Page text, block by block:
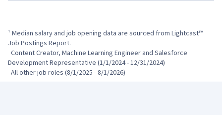
¹ Median salary and job opening data are sourced from Lightcast™
Job Postings Report.
Development Representative (1/1/2024 - 12/31/2024)
  All other job roles (8/1/2025 - 8/1/2026)